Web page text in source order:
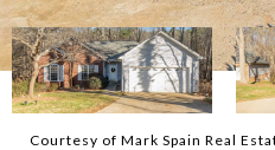
Courtesy of Mark Spain Real